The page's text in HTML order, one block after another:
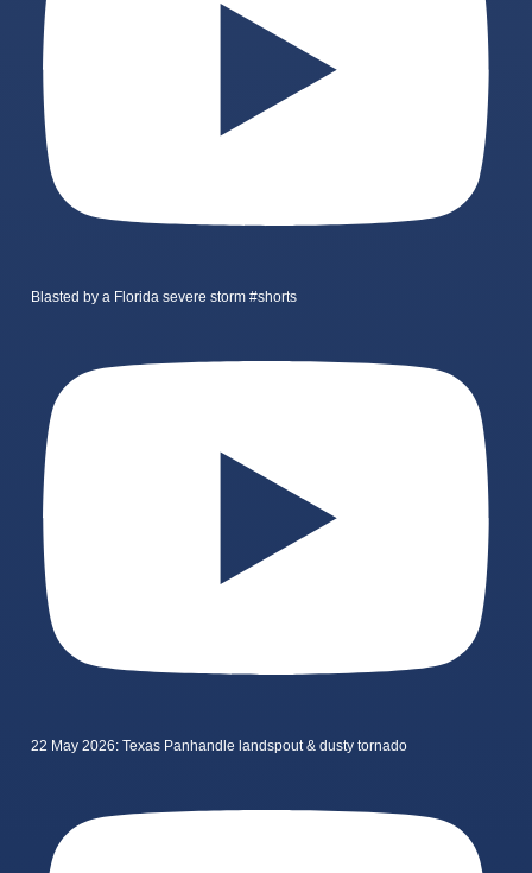
Blasted by a Florida severe storm #shorts
22 May 2026: Texas Panhandle landspout & dusty tornado